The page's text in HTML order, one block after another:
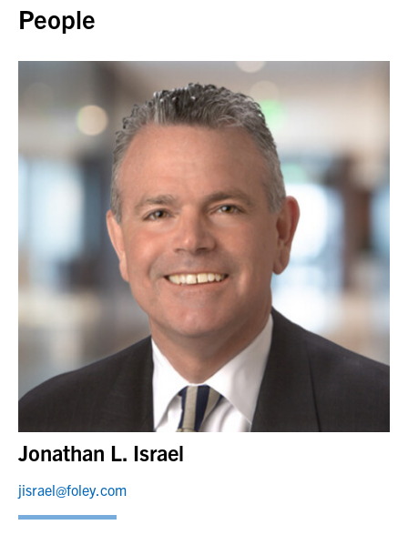
People
Jonathan L. Israel
jisrael@foley.com